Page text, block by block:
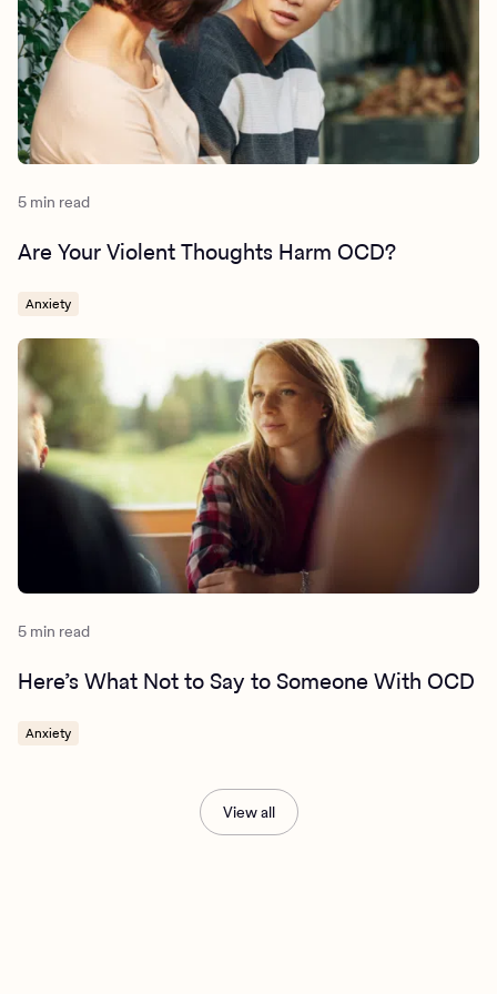
substance-use-disorder-what-the-research-tells-us/
5 min read
Are Your Violent Thoughts Harm OCD?
Anxiety
5 min read
Here’s What Not to Say to Someone With OCD
Anxiety
View all